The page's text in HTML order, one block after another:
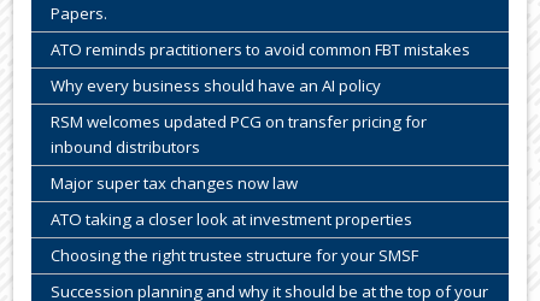
Papers.
ATO reminds practitioners to avoid common FBT mistakes
Why every business should have an AI policy
RSM welcomes updated PCG on transfer pricing for
inbound distributors
Major super tax changes now law
ATO taking a closer look at investment properties
Choosing the right trustee structure for your SMSF
Succession planning and why it should be at the top of your